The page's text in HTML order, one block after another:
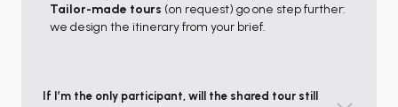
Tailor-made tours (on request) go one step further:
we design the itinerary from your brief.
If I’m the only participant, will the shared tour still